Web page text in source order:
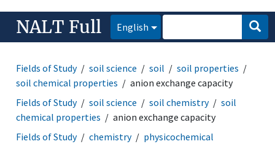
NALT Full English
Fields of Study soil science soil
soil properties
soil chemical properties
anion exchange capacity
Fields of Study
soil science soil chemistry
soil
chemical properties
anion exchange capacity
Fields of Study
chemistry
physicochemical